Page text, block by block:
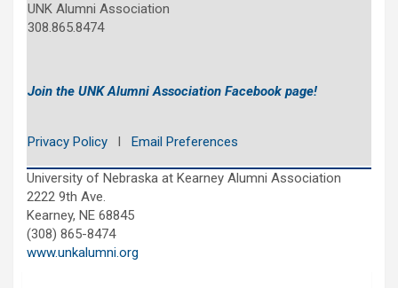
UNK Alumni Association
308.865.8474
Join the UNK Alumni Association Facebook page!
Privacy Policy l Email Preferences
University of Nebraska at Kearney Alumni Association
2222 9th Ave.
Kearney, NE 68845
(308) 865-8474
www.unkalumni.org